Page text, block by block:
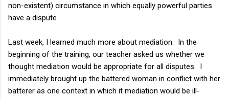
non-existent) circumstance in which equally powerful parties
have a dispute.
Last week, I learned much more about mediation. In the
beginning of the training, our teacher asked us whether we
thought mediation would be appropriate for all disputes. I
immediately brought up the battered woman in conflict with her
batterer as one context in which it mediation would be ill-